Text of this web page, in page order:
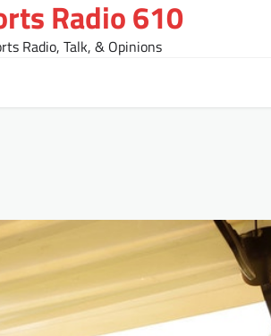
Radio 610
Radio, Talk, & Opinions